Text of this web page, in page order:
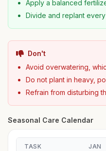
Apply a balanced
Divide and replant
Don't
Avoid overwatering,
Do not plant in heavy,
Refrain from disturbing
Seasonal Care Calendar
TASK JAN